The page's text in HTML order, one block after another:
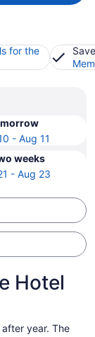
for the
- Aug 11
weeks
- Aug 23
Hotel
year. The